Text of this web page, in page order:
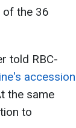
of the 36
told RBC-
accession
the same
to